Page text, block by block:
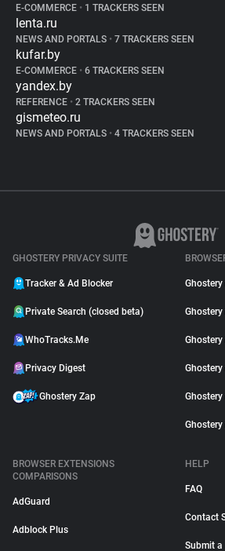
E-COMMERCE • 1 TRACKERS SEEN
lenta.ru
NEWS AND PORTALS • 7 TRACKERS SEEN
kufar.by
E-COMMERCE • 6 TRACKERS SEEN
yandex.by
REFERENCE • 2 TRACKERS SEEN
gismeteo.ru
NEWS AND PORTALS • 4 TRACKERS SEEN
GHOSTERY PRIVACY SUITE
Tracker & Ad Blocker
Private Search (closed beta)
WhoTracks.Me
Privacy Digest
Ghostery Zap
Ghostery
Ghostery
Ghostery
Ghostery
Ghostery
Ghostery
BROWSER EXTENSIONS
COMPARISONS
AdGuard
Adblock Plus
HELP
FAQ
Contact
Submit a